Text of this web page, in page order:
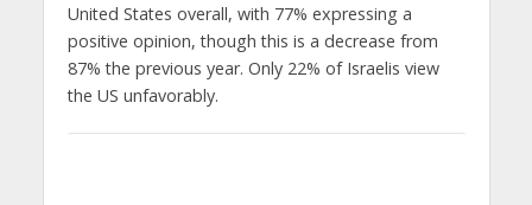
United States overall, with 77% expressing a
positive opinion, though this is a decrease from
87% the previous year. Only 22% of Israelis view
the US unfavorably.